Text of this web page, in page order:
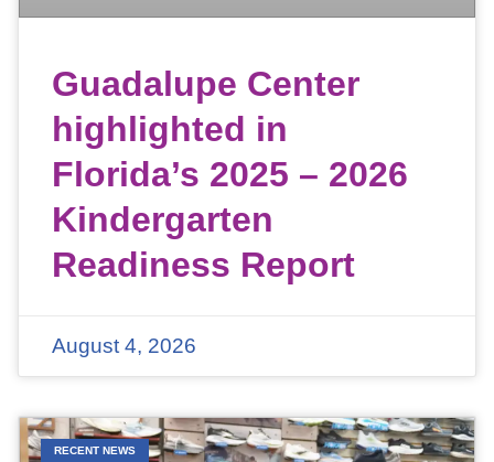
Guadalupe Center
highlighted in
Florida’s 2025 – 2026
Kindergarten
Readiness Report
August 4, 2026
RECENT NEWS